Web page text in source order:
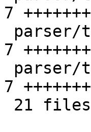
7 +++++++
7 +++++++
7 +++++++